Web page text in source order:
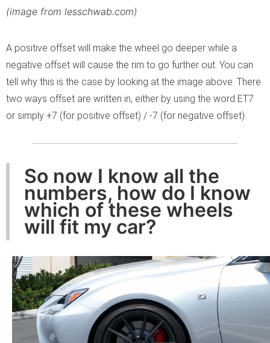
(image from lesschwab.com)
A positive offset will make the wheel go deeper while a
negative offset will cause the rim to go further out. You can
tell why this is the case by looking at the image above. There
two ways offset are written in, either by using the word ET7
or simply +7 (for positive offset) / -7 (for negative offset).
So now I know all the
numbers, how do I know
which of these wheels
will fit my car?